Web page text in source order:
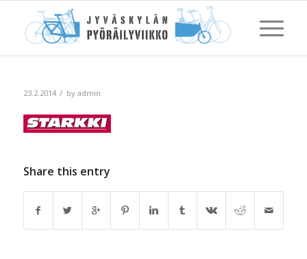
23.2.2014 / by admin
Share this entry